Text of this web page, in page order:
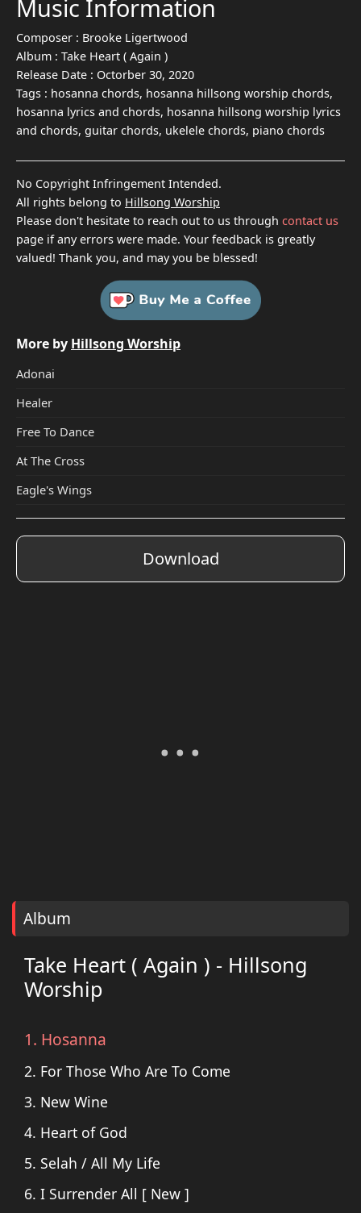
Music Information
Composer : Brooke Ligertwood
Album : Take Heart ( Again )
Release Date : Octorber 30, 2020
Tags : hosanna chords, hosanna hillsong worship chords,
hosanna lyrics and chords, hosanna hillsong worship lyrics
and chords, guitar chords, ukelele chords, piano chords
No Copyright Infringement Intended.
All rights belong to Hillsong Worship
Please don't hesitate to reach out to us through contact us
page if any errors were made. Your feedback is greatly
valued! Thank you, and may you be blessed!
More by Hillsong Worship
Adonai
Healer
Free To Dance
At The Cross
Eagle's Wings
Download
Album
Take Heart ( Again ) - Hillsong
Worship
1. Hosanna
2. For Those Who Are To Come
3. New Wine
4. Heart of God
5. Selah / All My Life
6. I Surrender All [ New ]